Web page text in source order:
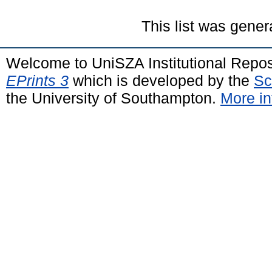
This list was
Welcome to UniSZA Institutional
EPrints 3 which is developed by the
the University of Southampton. More